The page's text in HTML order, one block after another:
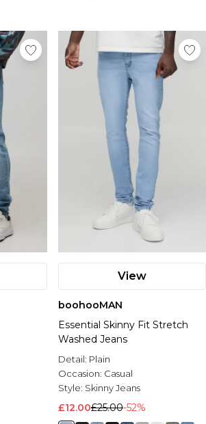
View
boohooMAN
Essential Skinny Fit Stretch
Washed Jeans
Detail: Plain
Occasion: Casual
Style: Skinny Jeans
£12.00£25.00-52%